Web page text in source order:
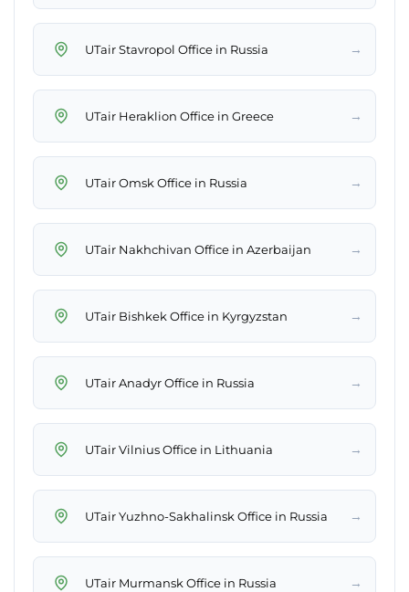
UTair Stavropol Office in Russia →
UTair Heraklion Office in Greece →
UTair Omsk Office in Russia →
UTair Nakhchivan Office in Azerbaijan →
UTair Bishkek Office in Kyrgyzstan →
UTair Anadyr Office in Russia →
UTair Vilnius Office in Lithuania →
UTair Yuzhno-Sakhalinsk Office in Russia →
UTair Murmansk Office in Russia →